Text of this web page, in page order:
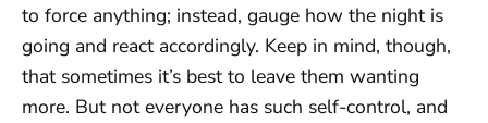
to force anything; instead, gauge how the night is
going and react accordingly. Keep in mind, though,
that sometimes it’s best to leave them wanting
more. But not everyone has such self-control, and